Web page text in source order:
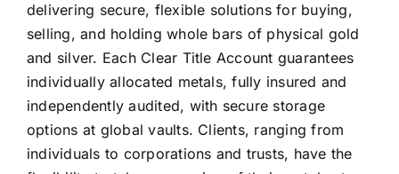
delivering secure, flexible solutions for buying,
selling, and holding whole bars of physical gold
and silver. Each Clear Title Account guarantees
individually allocated metals, fully insured and
independently audited, with secure storage
options at global vaults. Clients, ranging from
individuals to corporations and trusts, have the